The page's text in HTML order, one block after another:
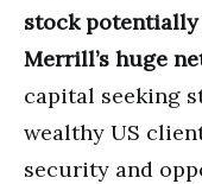
stock potentially
Merrill’s huge
capital seeking
wealthy US
security and